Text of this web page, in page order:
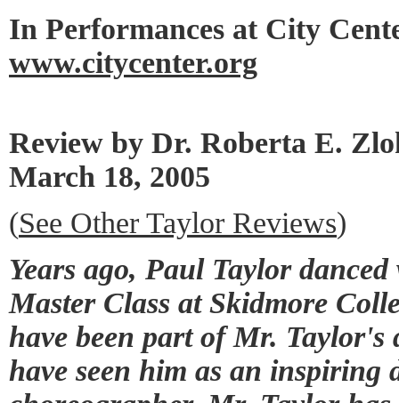
In Performances at City
www.citycenter.org
Review by Dr. Roberta E.
March 18, 2005
(See Other Taylor Reviews)
Years ago, Paul Taylor
Master Class at Skidmore
have been part of Mr. Taylor's
have seen him as an inspiring